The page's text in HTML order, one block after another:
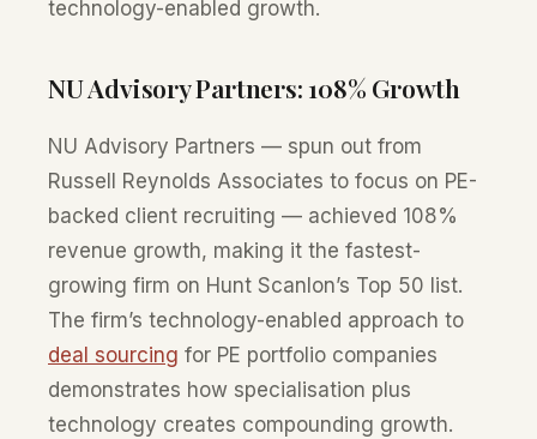
technology-enabled growth.
NU Advisory Partners: 108% Growth
NU Advisory Partners — spun out from
Russell Reynolds Associates to focus on PE-
backed client recruiting — achieved 108%
revenue growth, making it the fastest-
growing firm on Hunt Scanlon’s Top 50 list.
The firm’s technology-enabled approach to
deal sourcing for PE portfolio companies
demonstrates how specialisation plus
technology creates compounding growth.